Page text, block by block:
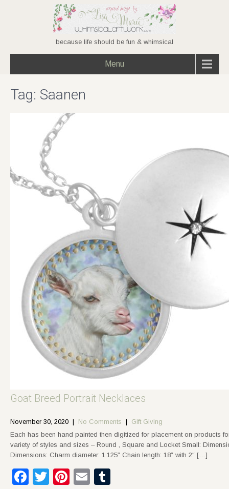
because life should be fun & whimsical
Menu
Tag: Saanen
Goat Breed Portrait Necklaces
November 30, 2020 | No Comments | Gift Giving
Each has been hand painted then digitized for placement on products
variety of styles and sizes – Round , Square and Locket Small:
Dimensions: Charm diameter: 1.125″ Chain length: 18″ with 2″ […]
Facebook
TwitterPinterest
Email